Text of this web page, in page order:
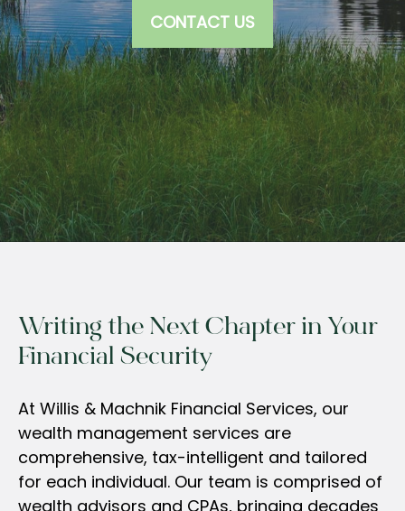
CONTACT US
Writing the Next Chapter in Your
Financial Security
At Willis & Machnik Financial Services, our
wealth management services are
comprehensive, tax-intelligent and tailored
for each individual. Our team is comprised of
wealth advisors and CPAs, bringing decades